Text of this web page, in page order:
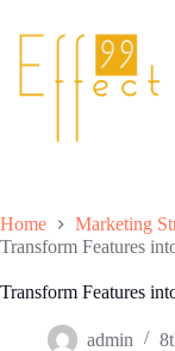
Home
Marketing
Transform Features
Transform Features
admin